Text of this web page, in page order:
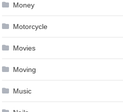
Money
Motorcycle
Movies
Moving
Music